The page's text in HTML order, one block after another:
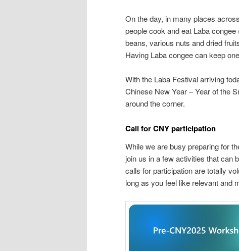
On the day, in many places
people cook and eat Laba congee
beans, various nuts and dried
Having Laba congee can keep
With the Laba Festival arriving
Chinese New Year – Year of the
around the corner.
Call for CNY participation
While we are busy preparing for
join us in a few activities that can
calls for participation are totally
long as you feel like relevant and